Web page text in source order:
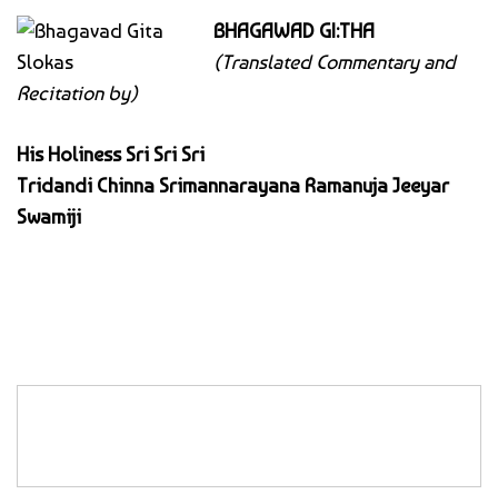
BHAGAWAD GI:THA
(Translated Commentary and
Recitation by)
His Holiness Sri Sri Sri
Tridandi Chinna Srimannarayana Ramanuja Jeeyar
Swamiji